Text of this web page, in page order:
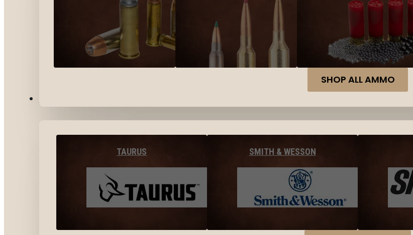
SHOP ALL AMMO
TAURUS SMITH & WESSON